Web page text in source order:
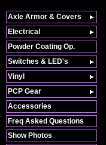
Freq Asked Questions
Show Photos
Axle Armor & Covers
Electrical
Powder Coating Op.
Switches & LED's
Vinyl
PCP Gear
Accessories